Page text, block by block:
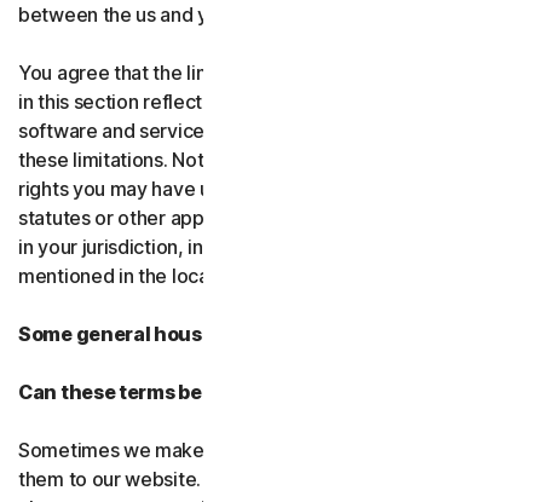
between the us and you.
You agree that the limitations of liability and disclaimers
in this section reflect the amount charged for the
software and services, which would be higher without
these limitations. Nothing in this agreement limits any
rights you may have under existing consumer-protection
statutes or other applicable laws that may not be waived
in your jurisdiction, including those specifically
mentioned in the local law section.
Some general housekeeping
Can these terms be changed?
Sometimes we make changes to these terms and post
them to our website. If you don’t agree to any of the